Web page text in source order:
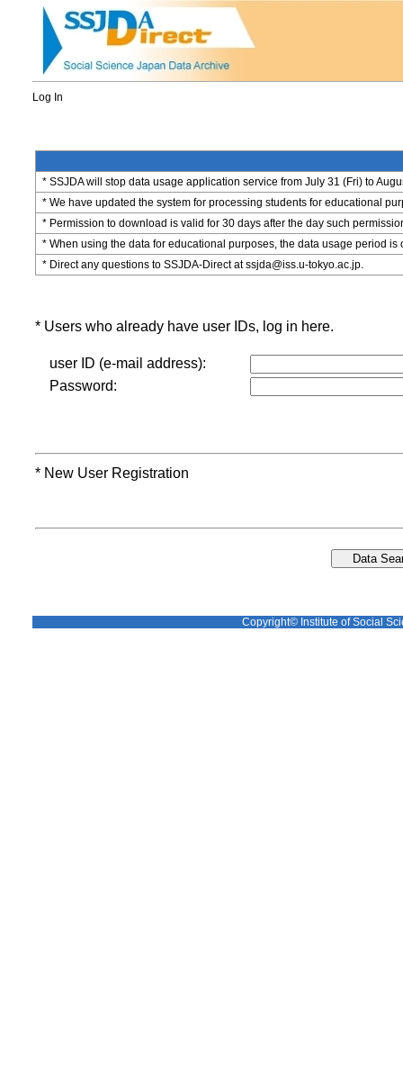
Log In
* SSJDA will stop data usage application service from July 31 (Fri) to
* We have updated the system for processing students for educational
* Permission to download is valid for 30 days after the day such
* When using the data for educational purposes, the data usage period is
* Direct any questions to SSJDA-Direct at ssjda@iss.u-tokyo.ac.jp.
* Users who already have user IDs, log in here.
user ID (e-mail address):
Password:
* New User Registration
Copyright© Institute of Social